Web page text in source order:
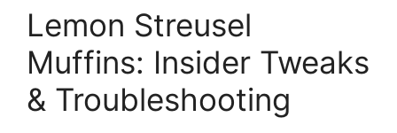
Lemon Streusel
Muffins: Insider Tweaks
& Troubleshooting